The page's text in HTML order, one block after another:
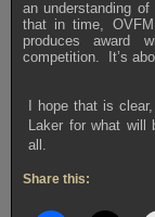
an understanding
that in time,
produces award
competition. It’s
I hope that is
Laker for what will
all.
Share this: